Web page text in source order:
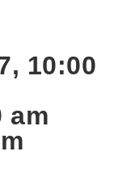
10:00
am